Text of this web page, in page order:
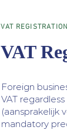
VAT REGISTRATION
VAT
Foreign
VAT
(aansprakelijk
mandatory